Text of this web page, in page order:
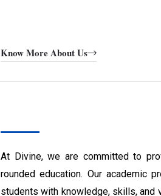
Know More About Us
At Divine, we are committed to
rounded education. Our academic
students with knowledge, skills, and